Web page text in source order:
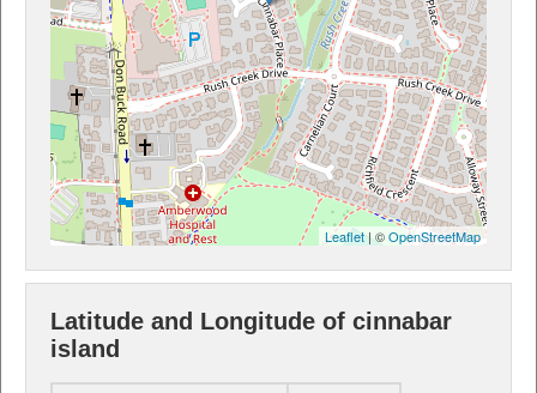
Leaflet| ©OpenStreetMap
Latitude and Longitude of cinnabar
island